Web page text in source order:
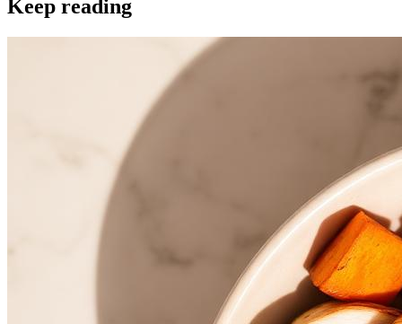
Keep reading